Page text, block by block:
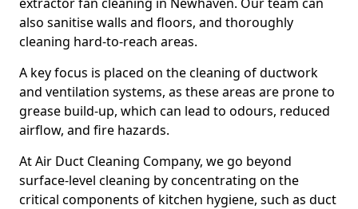
also sanitise walls and floors, and thoroughly
cleaning hard-to-reach areas.
A key focus is placed on the cleaning of ductwork
and ventilation systems, as these areas are prone to
grease build-up, which can lead to odours, reduced
airflow, and fire hazards.
At Air Duct Cleaning Company, we go beyond
surface-level cleaning by concentrating on the
critical components of kitchen hygiene, such as duct